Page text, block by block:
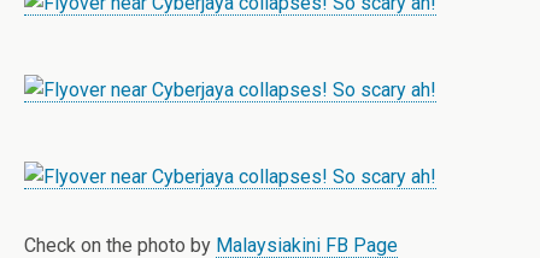
Check on the photo by Malaysiakini FB Page